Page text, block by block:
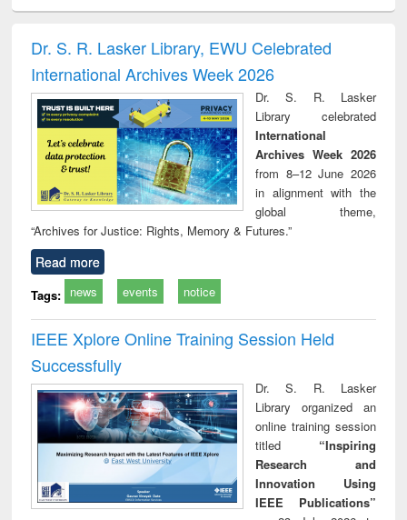
and report writing
: a practical
approach to
business &
technical
communication
treatment and
reuse
Dr. S. R. Lasker Library, EWU Celebrated
International Archives Week 2026
Dr. S. R. Lasker
Library celebrated
International
Archives Week 2026
from 8–12 June 2026
in alignment with the
global theme,
“Archives for Justice: Rights, Memory & Futures.”
Read more
Tags: news events notice
IEEE Xplore Online Training Session Held
Successfully
Dr. S. R. Lasker
Library organized an
online training session
titled “Inspiring
Research and
Innovation Using
IEEE Publications”